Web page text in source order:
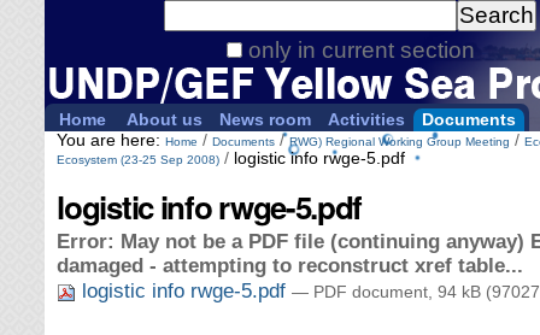
only in current section
Advanced
Search…
Home About us News room Activities Documents
You are here: Home / Documents /RWG) Regional Working Group Meeting /
Ecosystem (23-25 Sep 2008) / logistic info rwge-5.pdf
logistic info rwge-5.pdf
Error: May not be a PDF file (continuing anyway)
damaged - attempting to reconstruct xref table...
logistic info rwge-5.pdf— PDF document, 94 kB